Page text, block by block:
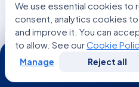
Keep surfaces clean
touch areas like
Talk to your doctor
handling animal waste.
We use essential cookies to
consent, analytics cookies
and improve it. You can
to allow. See ourCookie
Manage Reject all
24/7
WhatsApp Call Now